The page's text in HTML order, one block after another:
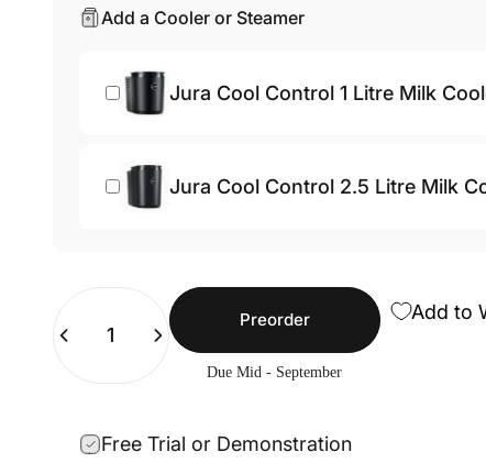
Add a Cooler or Steamer
Jura Cool Control 1 Litre Milk
Jura Cool Control 2.5 Litre Milk
Preorder
Due Mid - September
Add to
Free Trial or Demonstration